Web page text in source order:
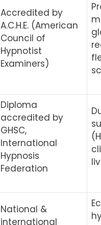
Accredited by
A.C.H.E. (American
Council of
Hypnotist
Examiners)
Diploma
accredited by
GHSC,
International
Hypnosis
Federation
National &
international